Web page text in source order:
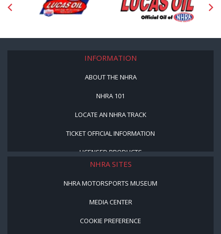
INFORMATION
ABOUT THE NHRA
NHRA 101
LOCATE AN NHRA TRACK
TICKET OFFICIAL INFORMATION
LICENSED PRODUCTS
NHRA SITES
NHRA MOTORSPORTS MUSEUM
MEDIA CENTER
COOKIE PREFERENCE